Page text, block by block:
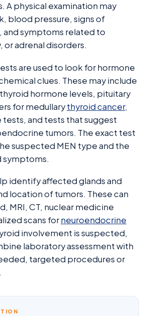
A physical examination may
blood pressure, signs of
and symptoms related to
or adrenal disorders.
are used to look for hormone
clues. These may include
hormone levels, pituitary
for medullarythyroid cancer,
tests, and tests that suggest
tumors. The exact test
suspected MEN type and the
symptoms.
identify affected glands and
location of tumors. These can
MRI, CT, nuclear medicine
scans forneuroendocrine
involvement is suspected,
laboratory assessment with
targeted procedures or